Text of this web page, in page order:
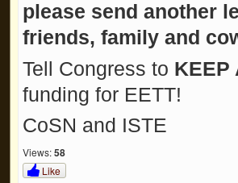
please send another
friends, family and
Tell Congress to KEEP
funding for EETT!
CoSN and ISTE
Views: 58
Like